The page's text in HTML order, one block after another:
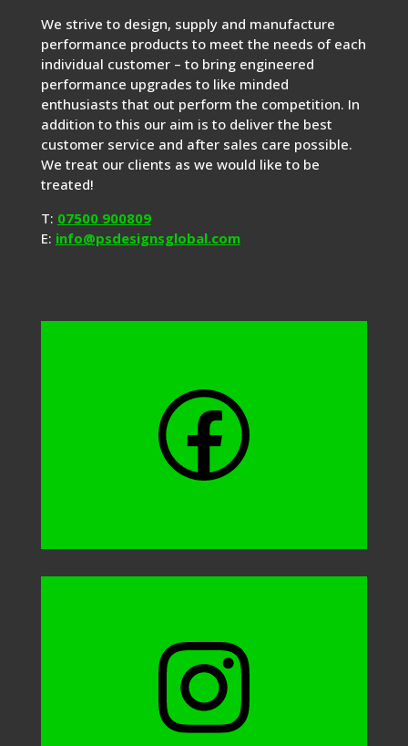
We strive to design, supply and manufacture
performance products to meet the needs of each
individual customer – to bring engineered
performance upgrades to like minded
enthusiasts that out perform the competition. In
addition to this our aim is to deliver the best
customer service and after sales care possible.
We treat our clients as we would like to be
treated!
T: 07500 900809
E: info@psdesignsglobal.com